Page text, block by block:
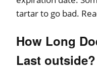
tartar to go bad.
How Long
Last outside?